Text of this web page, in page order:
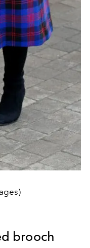
brooch